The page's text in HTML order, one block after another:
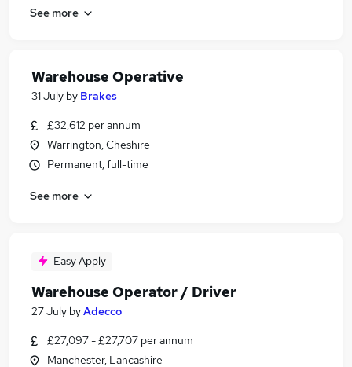
See more
Warehouse Operative
31 July by Brakes
£32,612 per annum
Warrington, Cheshire
Permanent, full-time
See more
Easy Apply
Warehouse Operator / Driver
27 July byAdecco
£27,097 - £27,707 per annum
Manchester, Lancashire